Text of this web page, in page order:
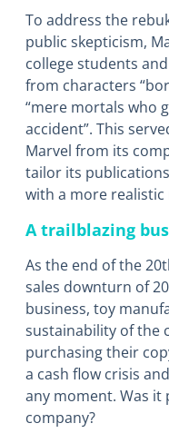
To address the
public skepticism,
college students
from characters
“mere mortals who
accident”. This
Marvel from its
tailor its
with a more realistic
A trailblazing
As the end of the
sales downturn of
business, toy
sustainability of the
purchasing their
a cash flow crisis
any moment. Was it
company?